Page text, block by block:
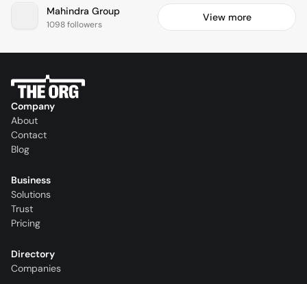
Mahindra Group
1098 followers
View more
Company
About
Contact
Blog
Business
Solutions
Trust
Pricing
Directory
Companies